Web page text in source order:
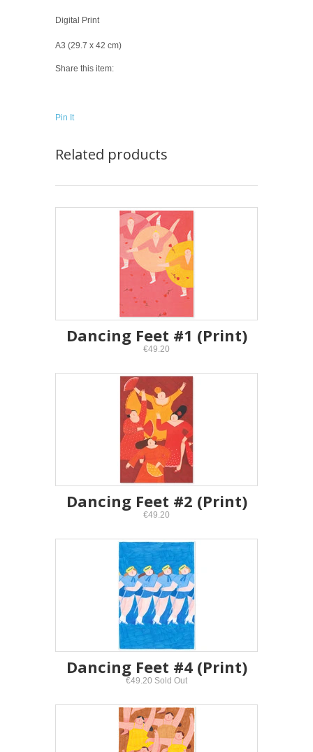
Digital Print
A3 (29.7 x 42 cm)
Share this item:
Pin It
Related products
Dancing Feet #1 (Print)
€49.20
Dancing Feet #2 (Print)
€49.20
Dancing Feet #4 (Print)
€49.20 Sold Out